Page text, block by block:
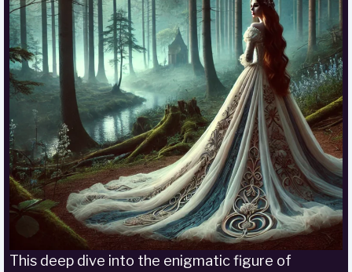
This deep dive into the enigmatic figure of